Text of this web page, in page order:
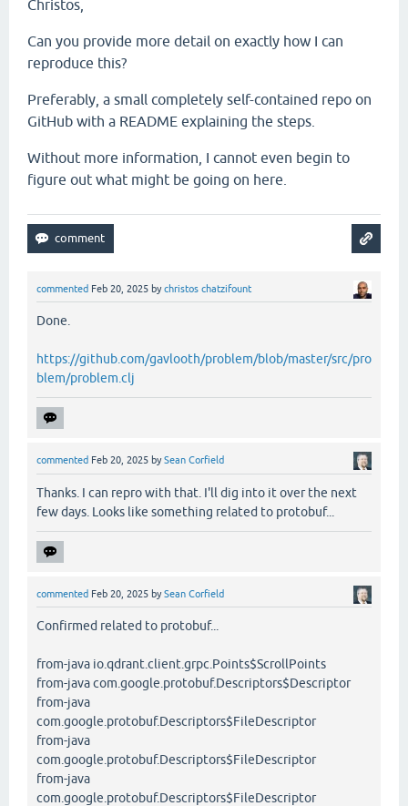
Christos,
Can you provide more detail on exactly how I can
reproduce this?
Preferably, a small completely self-contained repo on
GitHub with a README explaining the steps.
Without more information, I cannot even begin to
figure out what might be going on here.
commented Feb 20, 2025 bychristos chatzifount
Done.
https://github.com/gavlooth/problem/blob/master/src/pro
blem/problem.clj
commented Feb 20, 2025 bySean Corfield
Thanks. I can repro with that. I'll dig into it over the next
few days. Looks like something related to protobuf...
commented Feb 20, 2025 bySean Corfield
Confirmed related to protobuf...
from-java io.qdrant.client.grpc.Points$ScrollPoints
from-java com.google.protobuf.Descriptors$Descriptor
from-java
com.google.protobuf.Descriptors$FileDescriptor
from-java
com.google.protobuf.Descriptors$FileDescriptor
from-java
com.google.protobuf.Descriptors$FileDescriptor